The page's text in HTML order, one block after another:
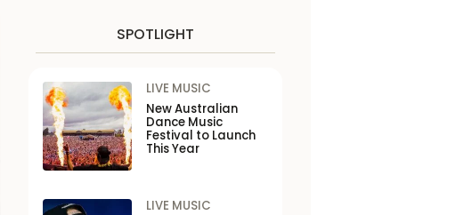
SPOTLIGHT
LIVE MUSIC
New Australian
Dance Music
Festival to Launch
This Year
LIVE MUSIC